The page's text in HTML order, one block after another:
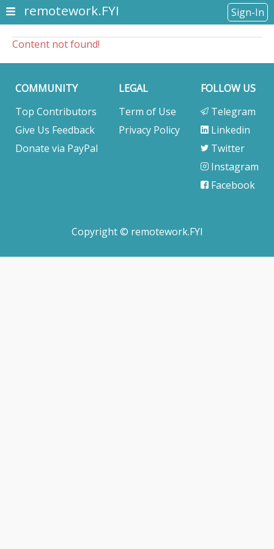
remotework.FYI Sign-In
Content not found!
COMMUNITY
Top Contributors
Give Us Feedback
Donate via PayPal
LEGAL
Term of Use
Privacy Policy
FOLLOW US
Telegram
Linkedin
Twitter
Instagram
Facebook
Copyright © remotework.FYI